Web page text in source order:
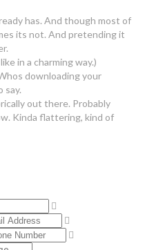
has. And though most of
its not. And pretending it
in a charming way.)
downloading your
say.
out there. Probably
Kinda flattering, kind of